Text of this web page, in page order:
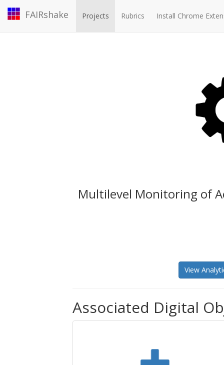
FAIRshake Projects Rubrics Install Chrome
Multilevel Monitoring of
View
Associated Digital